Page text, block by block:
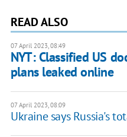
READ ALSO
07 April 2023, 08:49
NYT: Classified US
plans leaked online
07 April 2023, 08:09
Ukraine says Russia's